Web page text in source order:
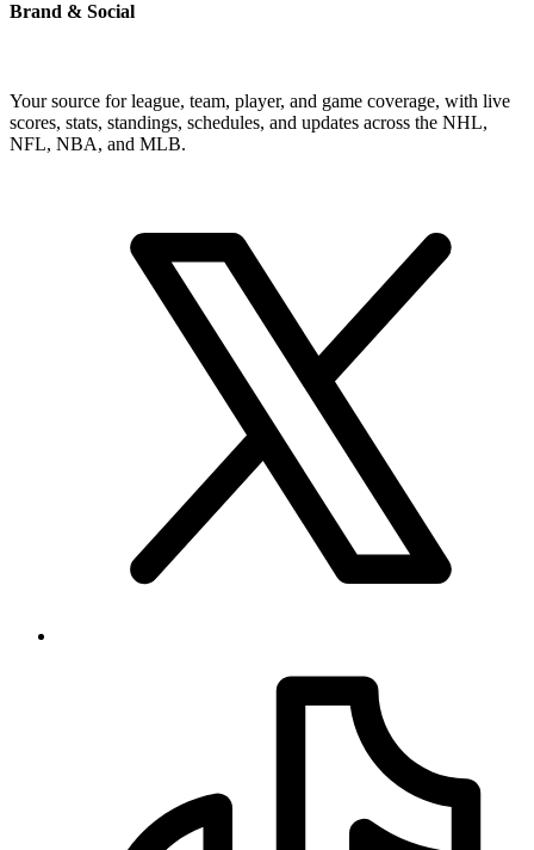
Brand & Social
Your source for league, team, player, and game coverage, with live
scores, stats, standings, schedules, and updates across the NHL,
NFL, NBA, and MLB.